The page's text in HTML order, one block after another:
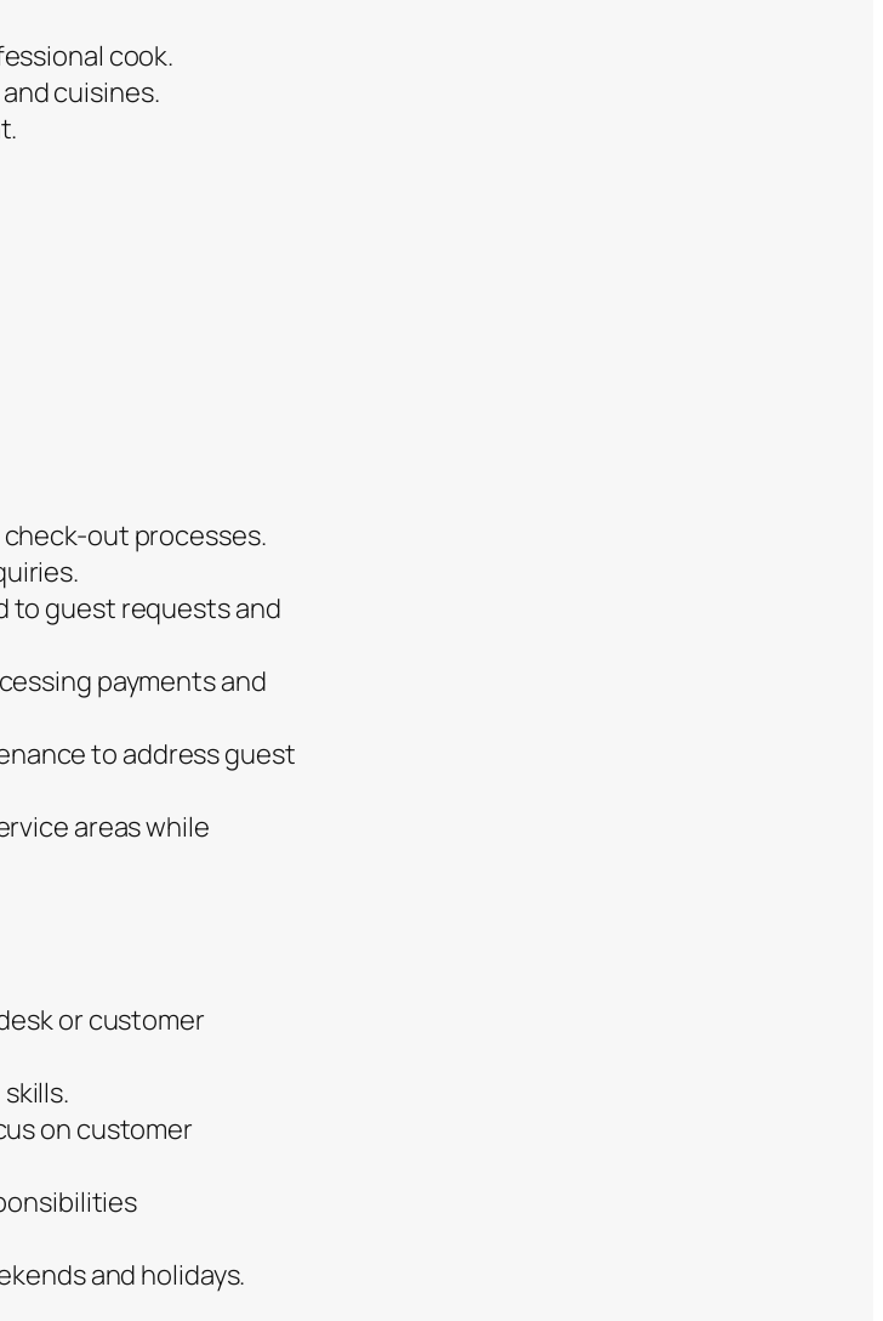
cook.
cuisines.
out processes.
to guest requests and
payments and
to address guest
areas while
or customer
on customer
and holidays.